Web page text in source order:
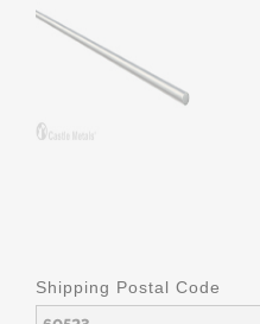
Shipping Postal Code